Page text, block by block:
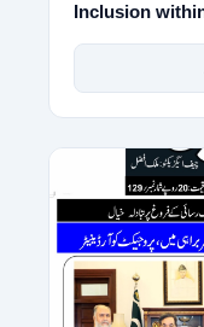
Inclusion